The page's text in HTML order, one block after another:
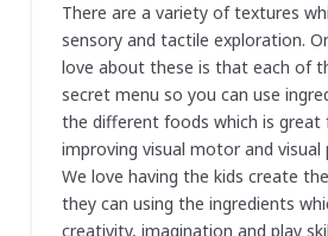
There are a variety of textures
sensory and tactile exploration.
love about these is that each of
secret menu so you can use
the different foods which is great
improving visual motor and visual
We love having the kids create
they can using the ingredients
creativity, imagination and play